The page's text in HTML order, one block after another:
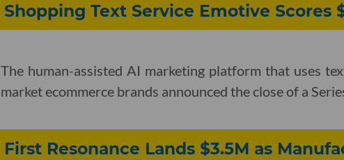
Shopping Text Service Emotive Scores
The human-assisted AI marketing platform that uses
market ecommerce brands announced the close of a
First Resonance Lands $3.5M as